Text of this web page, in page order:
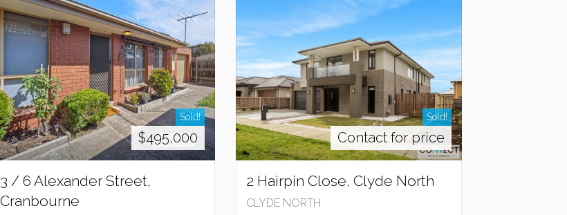
Sold!
$495,000
3 / 6 Alexander Street,
Cranbourne
Sold!
Contact for price
2 Hairpin Close, Clyde North
CLYDE NORTH